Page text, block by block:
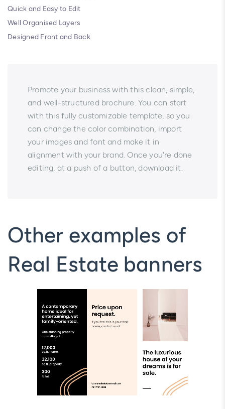
Quick and Easy to Edit
Well Organised Layers
Designed Front and Back
Promote your business with this clean, simple,
and well-structured brochure. You can start
with this fully customizable template, so you
can change the color combination, import
your images and font and make it in
alignment with your brand. Once you're done
editing, at a push of a button, download it.
Other examples of
Real Estate banners